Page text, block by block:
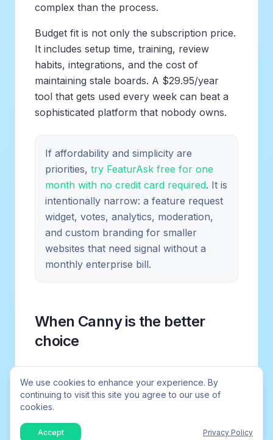
complex than the process.
Budget fit is not only the subscription price.
It includes setup time, training, review
habits, integrations, and the cost of
maintaining stale boards. A $29.95/year
tool that gets used every week can beat a
sophisticated platform that nobody owns.
If affordability and simplicity are
priorities, try FeaturAsk free for one
month with no credit card required. It is
intentionally narrow: a feature request
widget, votes, analytics, moderation,
and custom branding for smaller
websites that need signal without a
monthly enterprise bill.
When Canny is the better
choice
product has enough users to generate
ongoing request volume, you want a
polished feedback portal, and your team is
ready to maintain it. It also makes sense
We use cookies to enhance your experience. By
continuing to visit this site you agree to our use of
cookies.
Accept Privacy Policy